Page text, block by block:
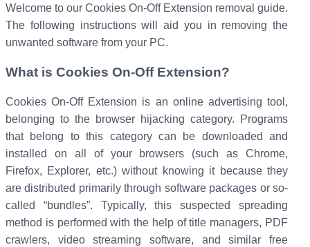
o
k
I
n
Welcome to our Cookies On-Off Extension removal guide.
The following instructions will aid you in removing the
unwanted software from your PC.
What is Cookies On-Off Extension?
Cookies On-Off Extension is an online advertising tool,
belonging to the browser hijacking category. Programs
that belong to this category can be downloaded and
installed on all of your browsers (such as Chrome,
Firefox, Explorer, etc.) without knowing it because they
are distributed primarily through software packages or so-
called “bundles”. Typically, this suspected spreading
method is performed with the help of title managers, PDF
crawlers, video streaming software, and similar free